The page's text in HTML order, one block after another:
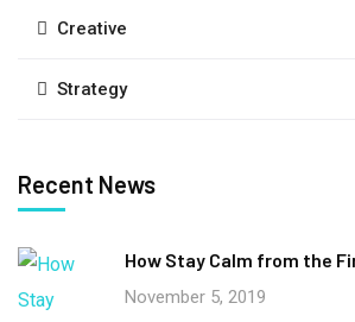
Creative
Strategy
Recent News
How Stay Calm from the
November 5, 2019